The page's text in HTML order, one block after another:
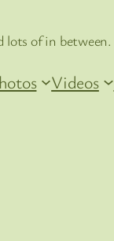
lots of in between.
Videos